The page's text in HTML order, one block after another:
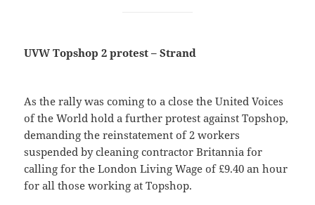
UVW Topshop 2 protest – Strand
As the rally was coming to a close the United Voices
of the World hold a further protest against Topshop,
demanding the reinstatement of 2 workers
suspended by cleaning contractor Britannia for
calling for the London Living Wage of £9.40 an hour
for all those working at Topshop.